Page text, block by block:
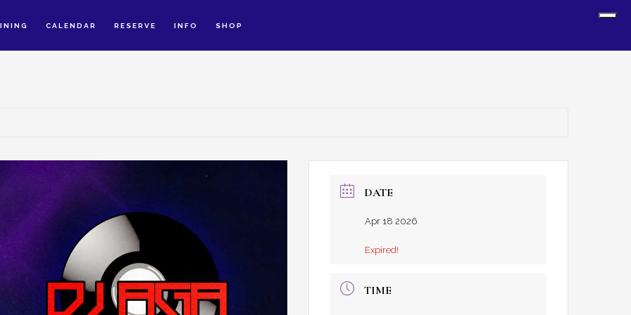
CALENDAR RESERVE INFO SHOP
DATE
Apr 18 2026
Expired!
TIME